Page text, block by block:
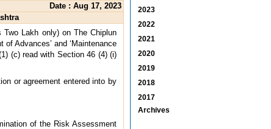
Date : Aug 17, 2023
Lakh only) on The Chiplun
Advances’ and ‘Maintenance
(c) read with Section 46 (4) (i)
or agreement entered into by
of the Risk Assessment
2023
2022
2021
2020
2019
2018
2017
Archives